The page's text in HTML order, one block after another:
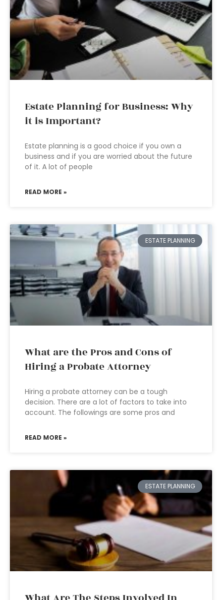
Estate Planning for Business: Why
it is Important?
Estate planning is a good choice if you own a
business and if you are worried about the future
of it. A lot of people
READ MORE »
ESTATE PLANNING
What are the Pros and Cons of
Hiring a Probate Attorney
Hiring a probate attorney can be a tough
decision. There are a lot of factors to take into
account. The followings are some pros and
READ MORE »
ESTATE PLANNING